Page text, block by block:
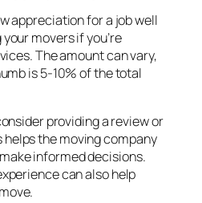
appreciation for a job well
movers if you’re
The amount can vary,
is 5-10% of the total
providing a review or
the moving company
informed decisions.
can also help